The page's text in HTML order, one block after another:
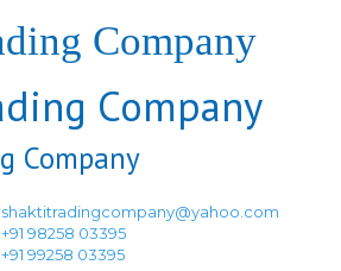
shaktitradingcompany@yahoo.com
+91 98258 03395
+91 99258 03395